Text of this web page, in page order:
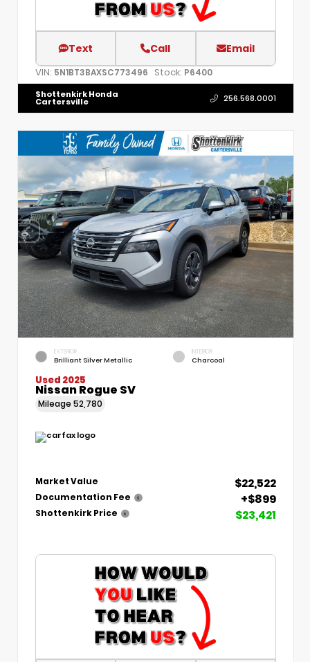
Text Call Email
VIN: 5N1BT3BAXSC773496 Stock: P6400
Shottenkirk Honda
Cartersville 256.568.0001
EXTERIOR
Brilliant Silver Metallic
INTERIOR
Charcoal
Used 2025
Nissan Rogue SV
Mileage 52,780
Market Value $22,522
Documentation Fee +$899
Shottenkirk Price $23,421